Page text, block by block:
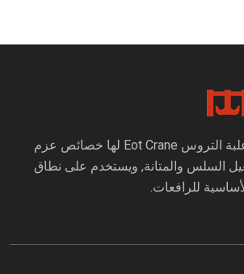
علبة التروس كرين, علبة التروس Eot Crane لها خصائص عزم
السلس والمتانة, ويستخدم على نطاق
للرافعات.